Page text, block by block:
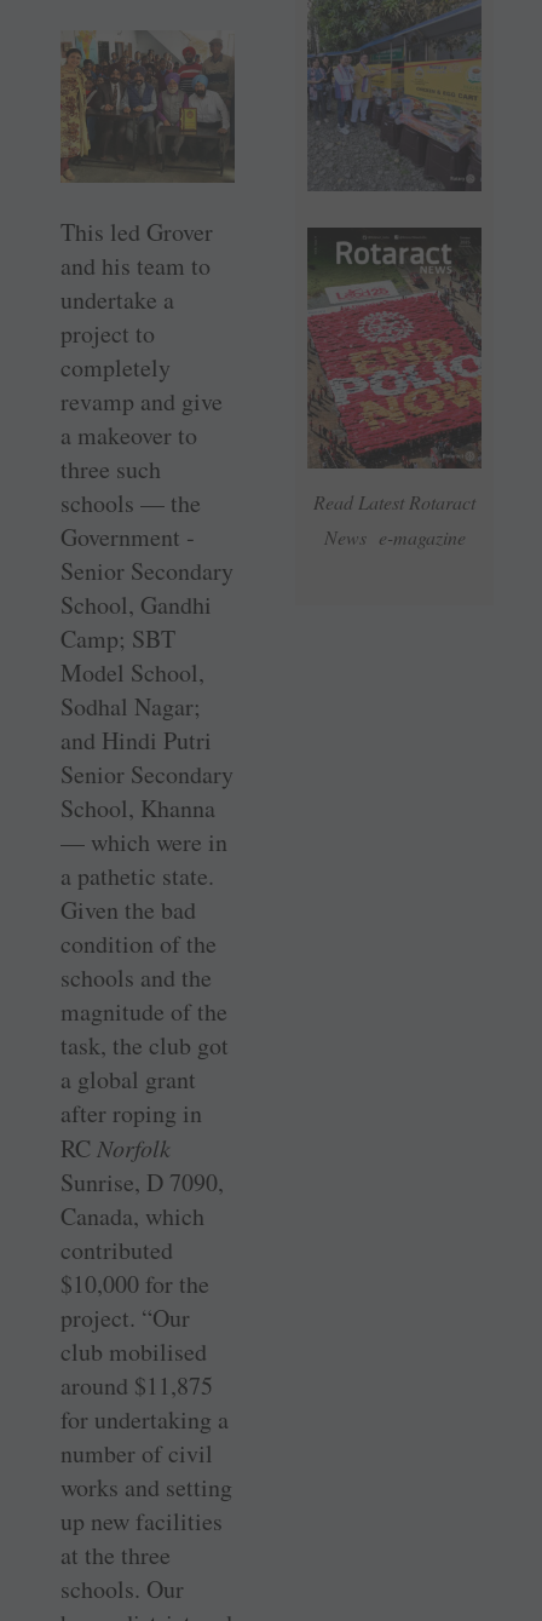
Read Latest Rotaract
News e-magazine
This led Grover
and his team to
undertake a
project to
completely
revamp and give
a makeover to
three such
schools — the
Government ­
Senior Secondary
School, Gandhi
Camp; SBT
Model School,
Sodhal Nagar;
and Hindi Putri
Senior Secondary
School, Khanna
— which were in
a pathetic state.
Given the bad
condition of the
schools and the
magnitude of the
task, the club got
a global grant
after roping in
RC ­Norfolk
Sunrise, D 7090,
Canada, which
contributed
$10,000 for the
project. “Our
club mobilised
around $11,875
for undertaking a
number of civil
works and setting
up new facilities
at the three
schools. Our